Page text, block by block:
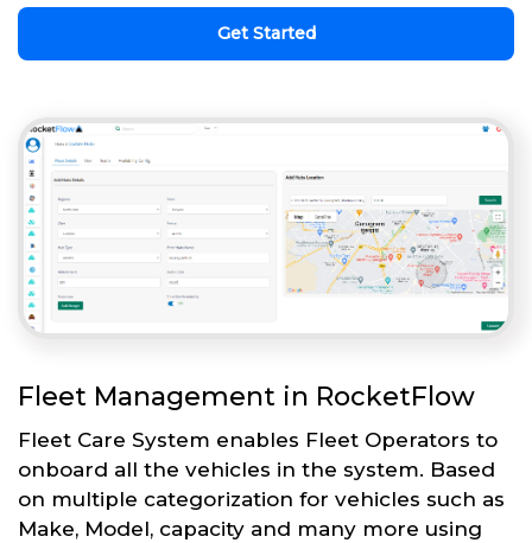
Get Started
Fleet Management in RocketFlow
Fleet Care System enables Fleet Operators to
onboard all the vehicles in the system. Based
on multiple categorization for vehicles such as
Make, Model, capacity and many more using